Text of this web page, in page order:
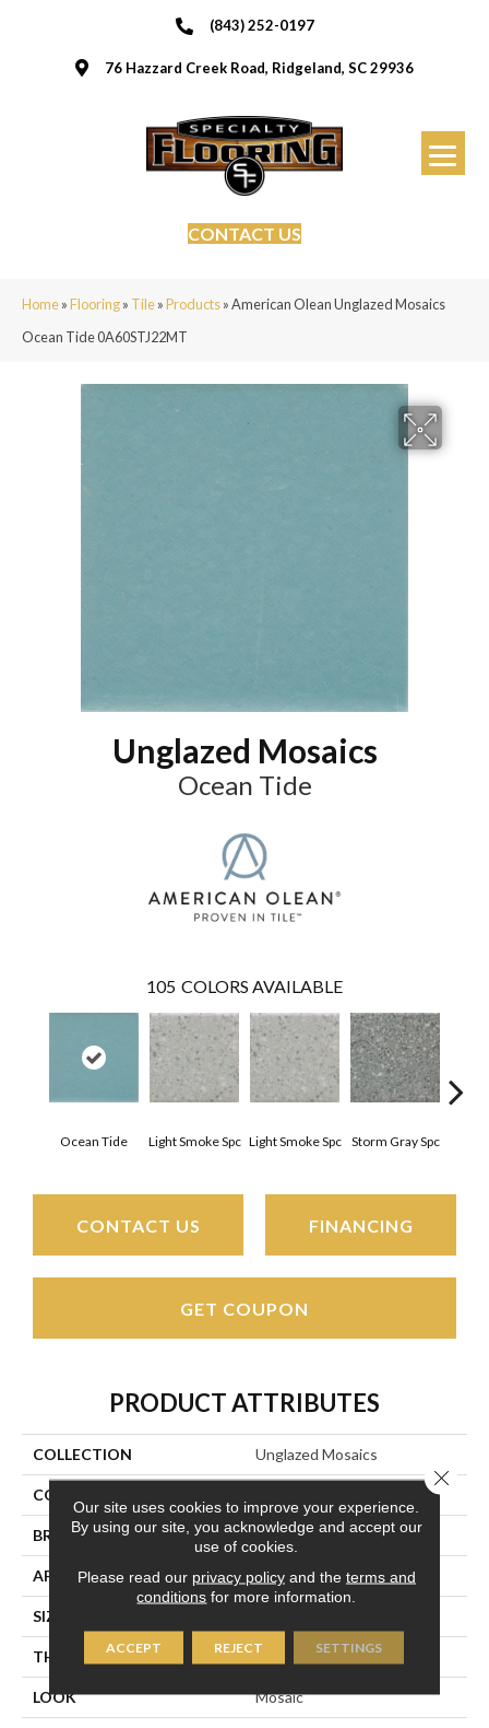
(843) 252-0197
76 Hazzard Creek Road, Ridgeland, SC 29936
CONTACT US
Home»Flooring» Tile»Products»American Olean Unglazed Mosaics
Ocean Tide 0A60STJ22MT
Unglazed Mosaics
Ocean Tide
105 COLORS AVAILABLE
Ocean Tide Light Smoke Spc Light Smoke Spc Storm Gray Spc
CONTACT US FINANCING
GET COUPON
PRODUCT ATTRIBUTES
COLLECTION Unglazed Mosaics
COLOR
BRAND American Olean
APPLICATION Residential
SIZE
THICKNESS 1/4
LOOK Mosaic
Our site uses cookies to improve your experience.
By using our site, you acknowledge and accept our
use of cookies.
Please read our privacy policyand the terms and
conditions for more information.
ACCEPT REJECT SETTINGS
Close